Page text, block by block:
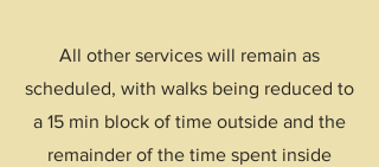
All other services will remain as
scheduled, with walks being reduced to
a 15 min block of time outside and the
remainder of the time spent inside